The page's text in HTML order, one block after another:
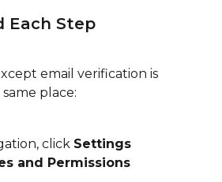
Each Step
email verification is
place:
click Settings
and Permissions